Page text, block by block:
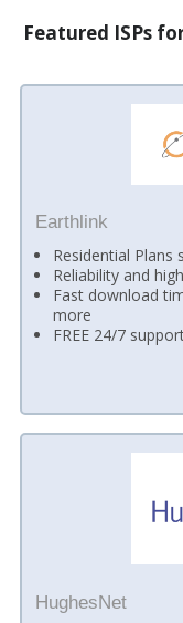
Featured ISPs
Earthlink
Residential
Reliability and
Fast download
more
FREE 24/7
HughesNet